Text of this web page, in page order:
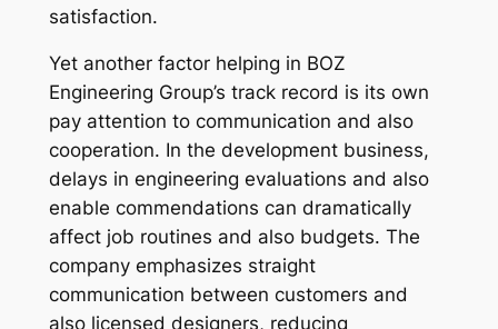
satisfaction.
Yet another factor helping in BOZ
Engineering Group’s track record is its own
pay attention to communication and also
cooperation. In the development business,
delays in engineering evaluations and also
enable commendations can dramatically
affect job routines and also budgets. The
company emphasizes straight
communication between customers and
also licensed designers, reducing